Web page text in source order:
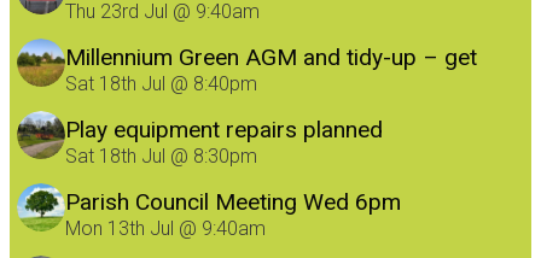
Thu 23rd Jul @ 9:40am
Millennium Green AGM and tidy-up – get
involved!
Sat 18th Jul @ 8:40pm
Play equipment repairs planned
Sat 18th Jul @ 8:30pm
Parish Council Meeting Wed 6pm
Mon 13th Jul @ 9:40am